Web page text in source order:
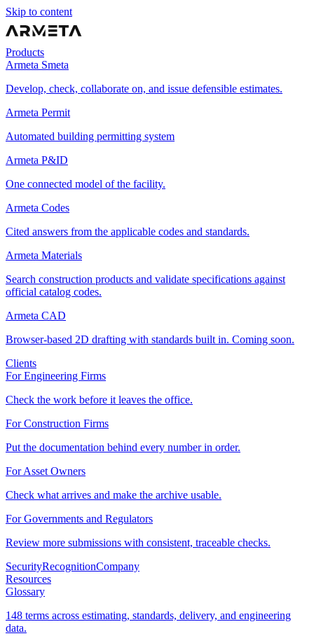
Skip to content
Products
Armeta Smeta
Develop, check, collaborate on, and issue defensible estimates.
Armeta Permit
Automated building permitting system
Armeta P&ID
One connected model of the facility.
Armeta Codes
Cited answers from the applicable codes and standards.
Armeta Materials
Search construction products and validate specifications against
official catalog codes.
Armeta CAD
Browser-based 2D drafting with standards built in. Coming soon.
Clients
For Engineering Firms
Check the work before it leaves the office.
For Construction Firms
Put the documentation behind every number in order.
For Asset Owners
Check what arrives and make the archive usable.
For Governments and Regulators
Review more submissions with consistent, traceable checks.
SecurityRecognitionCompany
Resources
Glossary
148 terms across estimating, standards, delivery, and engineering
data.